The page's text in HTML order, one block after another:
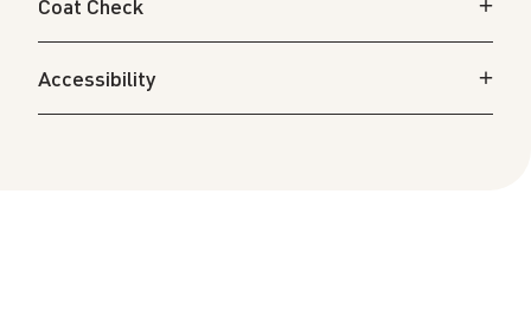
Coat Check
Accessibility